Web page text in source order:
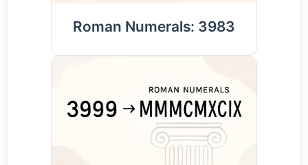
Roman Numerals: 3983